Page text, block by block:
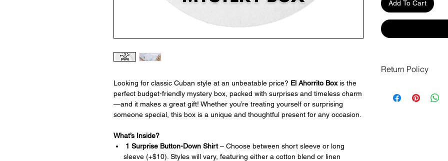
Looking for classic Cuban style at an unbeatable price? El Ahorrito Boxis the
perfect budget-friendly mystery box, packed with surprises and timeless charm
—and it makes a great gift! Whether you’re treating yourself or surprising
someone special, this box is a unique and thoughtful present for any occasion.
What’s Inside?
1 Surprise Button-Down Shirt– Choose between short sleeve or long
sleeve (+$10). Styles will vary, featuring either a cotton blend or linen
Add To Cart
Return Policy
but it cannot